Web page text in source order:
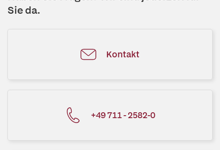
Sie da.
Kontakt
+49 711 - 2582-0